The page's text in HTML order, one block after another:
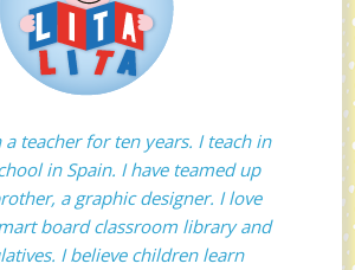
a teacher for ten years. I teach in
in Spain. I have teamed up
a graphic designer. I love
board classroom library and
I believe children learn